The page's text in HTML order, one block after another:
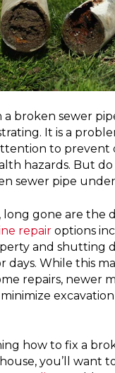
a broken sewer
It is a
to prevent
hazards. But
sewer pipe
gone are the
repair options
and shutting
days. While this
repairs, newer
how to fix a
you’ll want